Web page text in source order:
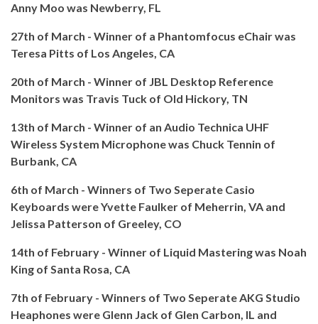
Anny Moo was Newberry, FL
27th of March - Winner of a Phantomfocus eChair was
Teresa Pitts of Los Angeles, CA
20th of March - Winner of JBL Desktop Reference
Monitors was Travis Tuck of Old Hickory, TN
13th of March - Winner of an Audio Technica UHF
Wireless System Microphone was Chuck Tennin of
Burbank, CA
6th of March - Winners of Two Seperate Casio
Keyboards were Yvette Faulker of Meherrin, VA and
Jelissa Patterson of Greeley, CO
14th of February - Winner of Liquid Mastering was Noah
King of Santa Rosa, CA
7th of February - Winners of Two Seperate AKG Studio
Heaphones were Glenn Jack of Glen Carbon, IL and